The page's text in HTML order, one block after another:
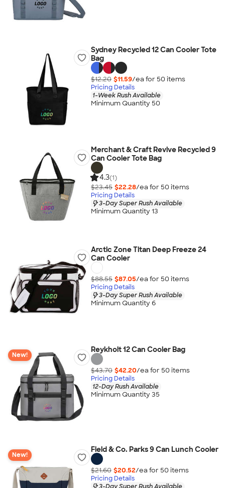
Sydney Recycled 12 Can Cooler Tote
Bag
$12.20 $11.59/ea for 50 items
Pricing Details
1-Week Rush Available
Minimum Quantity 50
Merchant & Craft Revive Recycled 9
Can Cooler Tote Bag
4.3(1)
$23.45 $22.28/ea for 50 items
Pricing Details
3-Day Super Rush Available
Minimum Quantity 13
Arctic Zone Titan Deep Freeze 24
Can Cooler
$88.55 $87.05/ea for 50 items
Pricing Details
3-Day Super Rush Available
Minimum Quantity 6
New!
Reykholt 12 Can Cooler Bag
$43.70 $42.20/ea for 50 items
Pricing Details
12-Day Rush Available
Minimum Quantity 35
New!
Field & Co. Parks 9 Can Lunch Cooler
$21.60 $20.52/ea for 50 items
Pricing Details